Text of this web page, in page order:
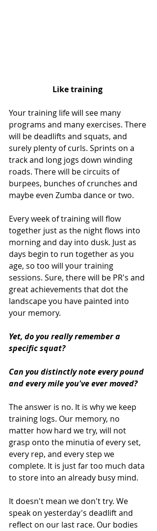
Like training
Your training life will see many
programs and many exercises. There
will be deadlifts and squats, and
surely plenty of curls. Sprints on a
track and long jogs down winding
roads. There will be circuits of
burpees, bunches of crunches and
maybe even Zumba dance or two.
Every week of training will flow
together just as the night flows into
morning and day into dusk. Just as
days begin to run together as you
age, so too will your training
sessions. Sure, there will be PR's and
great achievements that dot the
landscape you have painted into
your memory.
Yet, do you really remember a
specific squat?
Can you distinctly note every pound
and every mile you've ever moved?
The answer is no. It is why we keep
training logs. Our memory, no
matter how hard we try, will not
grasp onto the minutia of every set,
every rep, and every step we
complete. It is just far too much data
to store into an already busy mind.
It doesn't mean we don't try. We
speak on yesterday's deadlift and
reflect on our last race. Our bodies